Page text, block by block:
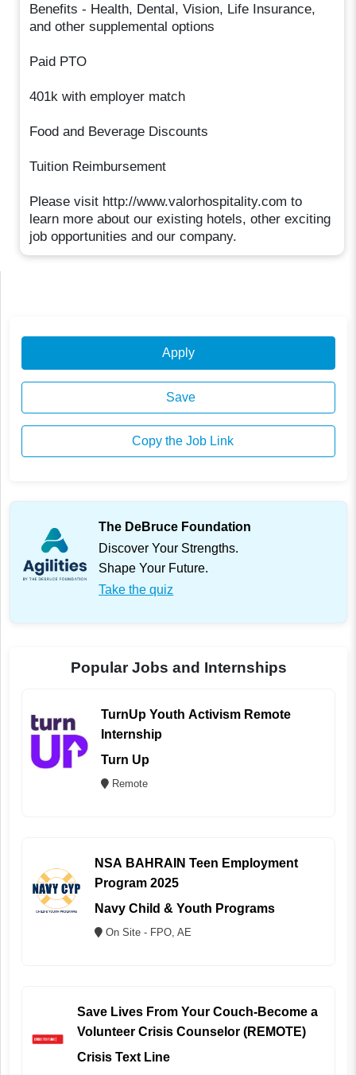
Benefits - Health, Dental, Vision, Life Insurance,
and other supplemental options
Paid PTO
401k with employer match
Food and Beverage Discounts
Tuition Reimbursement
Please visit http://www.valorhospitality.com to
learn more about our existing hotels, other exciting
job opportunities and our company.
Apply
Save
Copy the Job Link
The DeBruce Foundation
Discover Your Strengths.
Shape Your Future.
Take the quiz
Popular Jobs and Internships
TurnUp Youth Activism Remote
Internship
Turn Up
Remote
NSA BAHRAIN Teen Employment
Program 2025
Navy Child & Youth Programs
On Site - FPO, AE
Save Lives From Your Couch-Become a
Volunteer Crisis Counselor (REMOTE)
Crisis Text Line